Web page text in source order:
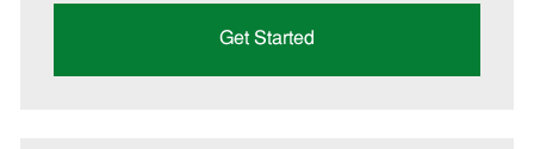
Get Started